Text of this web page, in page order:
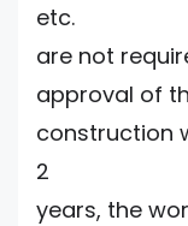
etc.
are not
approval of
construction
2
years, the